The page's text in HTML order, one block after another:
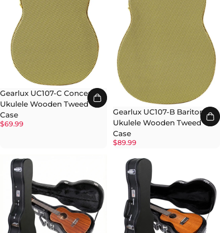
Gearlux UC107-C Concert
Ukulele Wooden Tweed
Case
$69.99
Gearlux UC107-B Baritone
Ukulele Wooden Tweed
Case
$89.99